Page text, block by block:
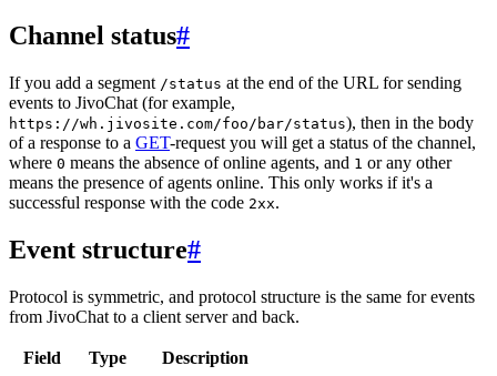
Channel status#
If you add a segment /status at the end of the URL for sending
events to JivoChat (for example,
https://wh.jivosite.com/foo/bar/status), then in the body
of a response to a GET-request you will get a status of the channel,
where 0 means the absence of online agents, and 1 or any other
means the presence of agents online. This only works if it's a
successful response with the code 2xx.
Event structure#
Protocol is symmetric, and protocol structure is the same for events
from JivoChat to a client server and back.
Field Type
Description